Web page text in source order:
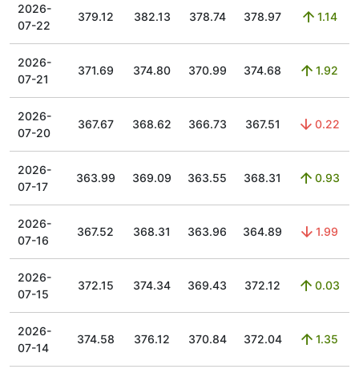
2026-
07-22
379.12 382.13 378.74 378.97 1.14
2026-
07-21
371.69 374.80 370.99 374.68 1.92
2026-
07-20
367.67 368.62 366.73 367.51 0.22
2026-
07-17
363.99 369.09 363.55 368.31 0.93
2026-
07-16
367.52 368.31 363.96 364.89 1.99
2026-
07-15
372.15 374.34 369.43 372.12 0.03
2026-
07-14
374.58 376.12 370.84 372.04 1.35